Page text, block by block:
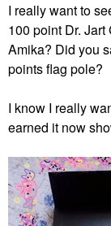
I really want to
100 point Dr.
Amika? Did you
points flag pole?
I know I really
earned it now